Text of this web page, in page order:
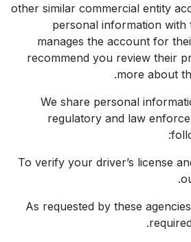
other similar commercial entity
personal information with
manages the account for
recommend you review their
more about
We share personal
regulatory and law
• To verify your driver’s license
• As requested by these